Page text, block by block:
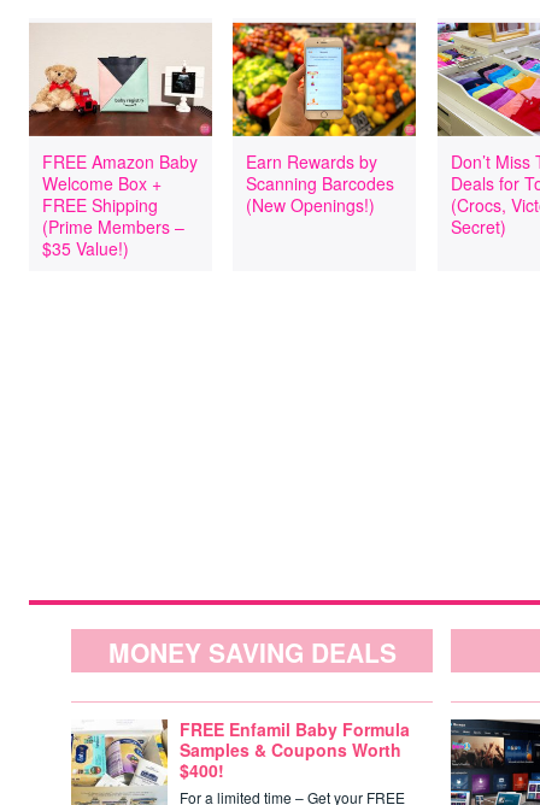
FREE Amazon Baby
Welcome Box +
FREE Shipping
(Prime Members –
$35 Value!)
Earn Rewards by
Scanning Barcodes
(New Openings!)
Don’t Miss
Deals for
(Crocs,
Secret)
MONEY SAVING DEALS
FREE Enfamil Baby Formula
Samples & Coupons Worth
$400!
For a limited time – Get your FREE